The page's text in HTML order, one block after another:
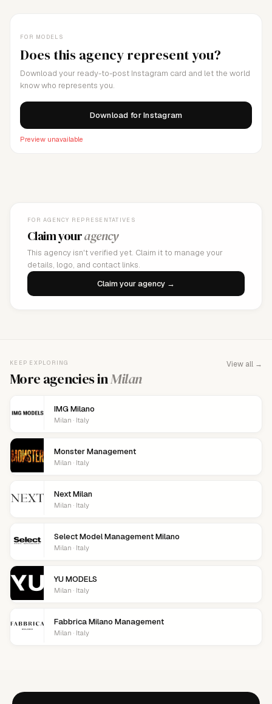
FOR MODELS
Does this agency represent you?
Download your ready-to-post Instagram card and let the world
know who represents you.
Download for Instagram
Preview unavailable
FOR AGENCY REPRESENTATIVES
Claim youragency
This agency isn't verified yet. Claim it to manage your
details, logo, and contact links.
Claim your agency →
KEEP EXPLORING
More agencies inMilan
View all →
IMG Milano
Milan · Italy
Monster Management
Milan · Italy
Next Milan
Milan · Italy
Select Model Management Milano
Milan · Italy
YU MODELS
Milan · Italy
Fabbrica Milano Management
Milan · Italy